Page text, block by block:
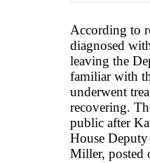
According to
diagnosed
leaving the
familiar with
underwent
recovering.
public after
House
Miller, posted